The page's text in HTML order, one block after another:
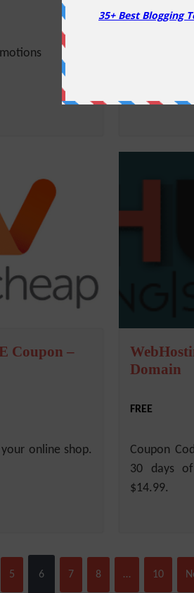
Coupon –
online shop.
Domain
FREE
Coupon
30 days
$14.99.
5 6 7 8 … 10